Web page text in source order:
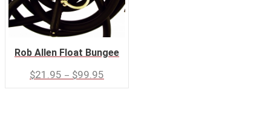
Rob Allen Float Bungee
$21.95 – $99.95